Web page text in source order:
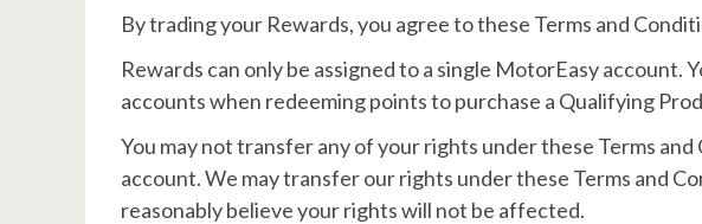
By trading your Rewards, you agree to these Terms and
Rewards can only be assigned to a single MotorEasy account.
accounts when redeeming points to purchase a Qualifying
You may not transfer any of your rights under these Terms
account. We may transfer our rights under these Terms and
reasonably believe your rights will not be affected.